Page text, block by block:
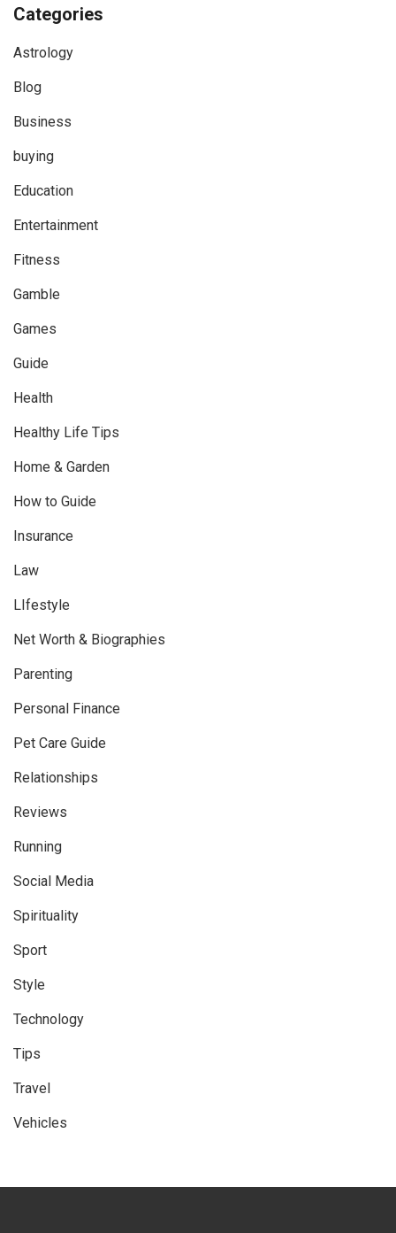
Categories
Astrology
Blog
Business
buying
Education
Entertainment
Fitness
Gamble
Games
Guide
Health
Healthy Life Tips
Home & Garden
How to Guide
Insurance
Law
LIfestyle
Net Worth & Biographies
Parenting
Personal Finance
Pet Care Guide
Relationships
Reviews
Running
Social Media
Spirituality
Sport
Style
Technology
Tips
Travel
Vehicles